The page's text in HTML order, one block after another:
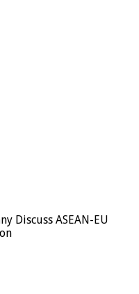
Discuss ASEAN-EU